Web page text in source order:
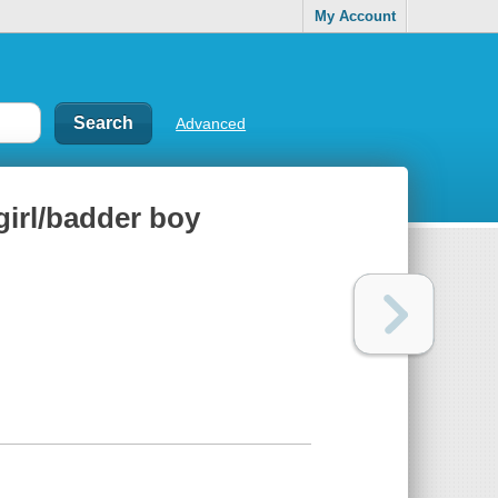
My Account
Advanced
badder boy